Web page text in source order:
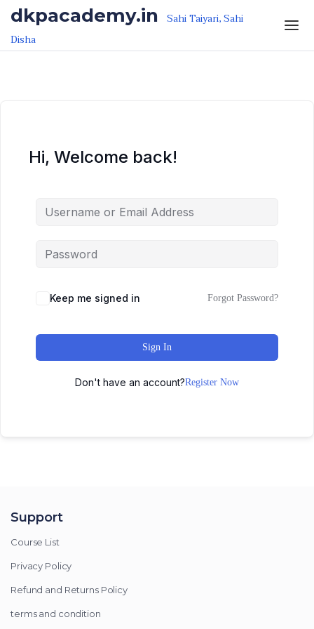
Skip to the content
Skip to the content
dkpacademy.in Sahi Taiyari, Sahi
Disha
Hi, Welcome back!
Keep me signed in Forgot Password?
Sign In
Don't have an account?Register Now
Support
Course List
Privacy Policy
Refund and Returns Policy
terms and condition